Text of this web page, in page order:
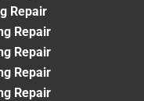
Repair
Repair
Repair
Repair
Repair